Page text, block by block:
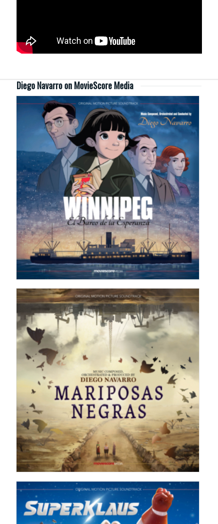
Diego Navarro on MovieScore Media